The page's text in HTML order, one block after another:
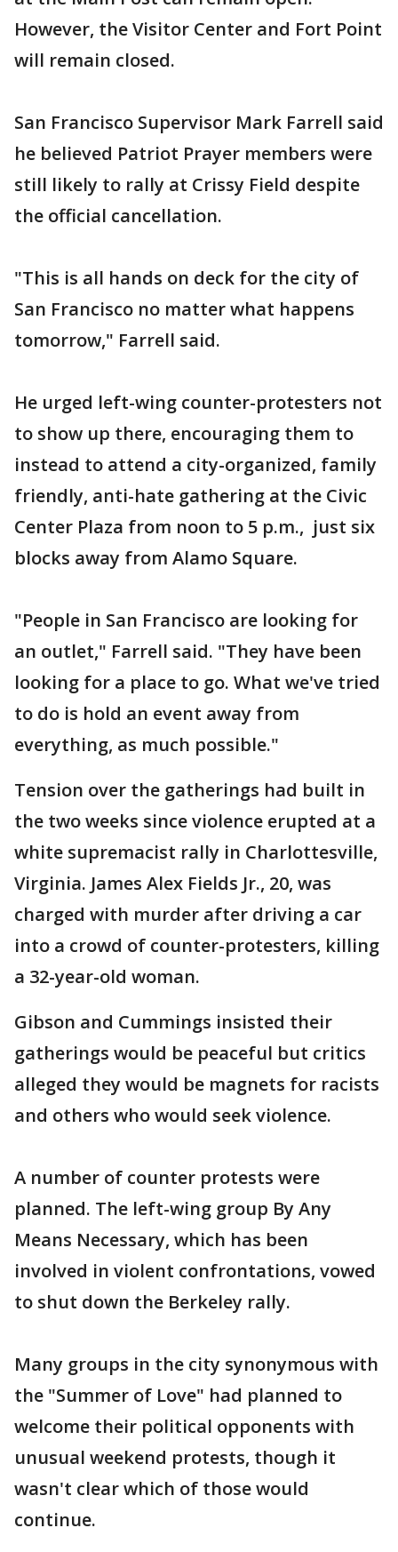
However, the Visitor Center and Fort Point
will remain closed.
San Francisco Supervisor Mark Farrell said
he believed Patriot Prayer members were
still likely to rally at Crissy Field despite
the official cancellation.
"This is all hands on deck for the city of
San Francisco no matter what happens
tomorrow," Farrell said.
He urged left-wing counter-protesters not
to show up there, encouraging them to
instead to attend a city-organized, family
friendly, anti-hate gathering at the Civic
Center Plaza from noon to 5 p.m., just six
blocks away from Alamo Square.
"People in San Francisco are looking for
an outlet," Farrell said. "They have been
looking for a place to go. What we've tried
to do is hold an event away from
everything, as much possible."
Tension over the gatherings had built in
the two weeks since violence erupted at a
white supremacist rally in Charlottesville,
Virginia. James Alex Fields Jr., 20, was
charged with murder after driving a car
into a crowd of counter-protesters, killing
a 32-year-old woman.
Gibson and Cummings insisted their
gatherings would be peaceful but critics
alleged they would be magnets for racists
and others who would seek violence.
A number of counter protests were
planned. The left-wing group By Any
Means Necessary, which has been
involved in violent confrontations, vowed
to shut down the Berkeley rally.
Many groups in the city synonymous with
the "Summer of Love" had planned to
welcome their political opponents with
unusual weekend protests, though it
wasn't clear which of those would
continue.